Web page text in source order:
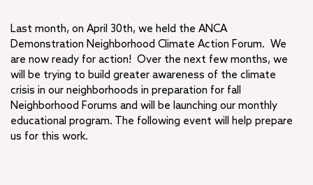
Last month, on April 30th, we held the ANCA
Demonstration Neighborhood Climate Action Forum. We
are now ready for action! Over the next few months, we
will be trying to build greater awareness of the climate
crisis in our neighborhoods in preparation for fall
Neighborhood Forums and will be launching our monthly
educational program. The following event will help prepare
us for this work.